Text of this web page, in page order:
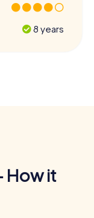
8 years
How it